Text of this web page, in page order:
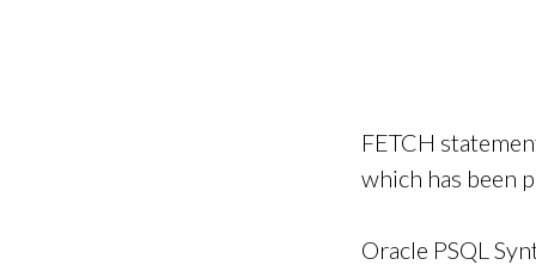
FETCH
which has been
Oracle PSQL